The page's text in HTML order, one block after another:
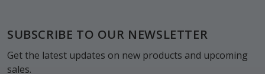
Footer
SUBSCRIBE TO OUR NEWSLETTER
Get the latest updates on new products and upcoming
sales.